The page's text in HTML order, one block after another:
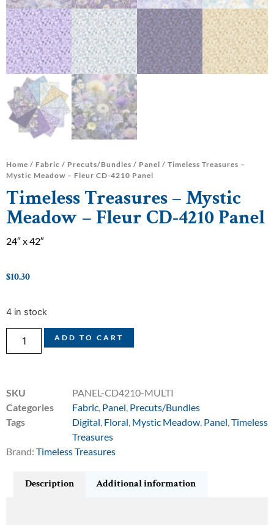
Home / Fabric / Precuts/Bundles / Panel / Timeless Treasures –
Mystic Meadow – Fleur CD-4210 Panel
Timeless Treasures – Mystic
Meadow – Fleur CD-4210 Panel
24″ x 42″
$10.30
4 in stock
ADD TO CART
SKU
PANEL-CD4210-MULTI
Categories
Fabric Panel Precuts/Bundles
Tags
Digital Floral Mystic Meadow Panel Timeless
Treasures
Brand: Timeless Treasures
Description Additional information